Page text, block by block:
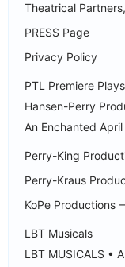
Theatrical
PRESS Page
Privacy Policy
PTL Premiere
Hansen-Perry
An Enchanted
Perry-King
Perry-Kraus
KoPe Productions
LBT Musicals
LBT MUSICALS •